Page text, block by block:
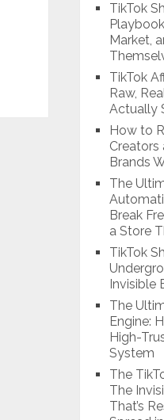
TikTok
Market,
TikTok
Raw,
Actually
How to
Creators
Brands
The
Break
a Store
TikTok
Invisible
The
Engine:
High-
System
The
The
That’s